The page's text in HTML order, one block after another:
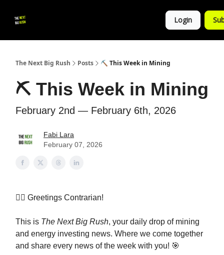
Login
The Next Big Rush Posts ⛏️ This Week in Mining
⛏️ This Week in Mining
February 2nd — February 6th, 2026
Fabi Lara
February 07, 2026
👷‍♀️ Greetings Contrarian!
This is The Next Big Rush, your daily drop of mining
and energy investing news. Where we come together
and share every news of the week with you! 🎯